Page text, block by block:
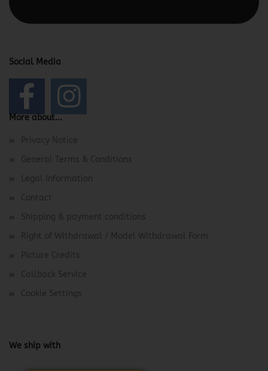
Social Media
More about...
Privacy Notice
General Terms & Conditions
Legal Information
Contact
Shipping & payment conditions
Right of Withdrawal / Model Withdrawal Form
Picture Credits
Callback Service
Cookie Settings
We ship with